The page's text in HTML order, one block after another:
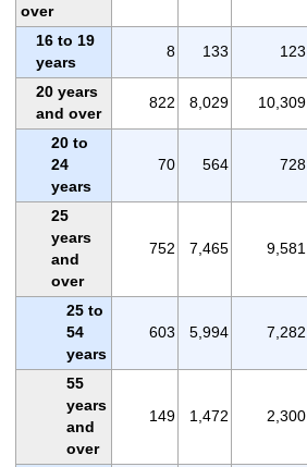
over
16 to 19
years
8 133 123
20 years
and over
822 8,029 10,309
20 to
24
years
70 564 728
25
years
and
over
752 7,465 9,581
25 to
54
years
603 5,994 7,282
55
years
and
over
149 1,472 2,300